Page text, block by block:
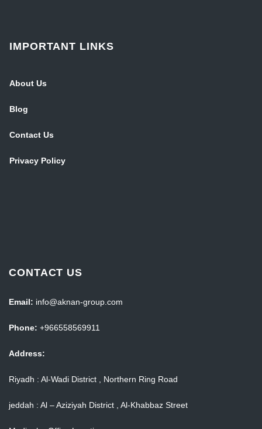
IMPORTANT LINKS
About Us
Blog
Contact Us
Privacy Policy
CONTACT US
Email: info@aknan-group.com
Phone: +966558569911
Address:
Riyadh : Al-Wadi District , Northern Ring Road
jeddah : Al – Aziziyah District , Al-Khabbaz Street